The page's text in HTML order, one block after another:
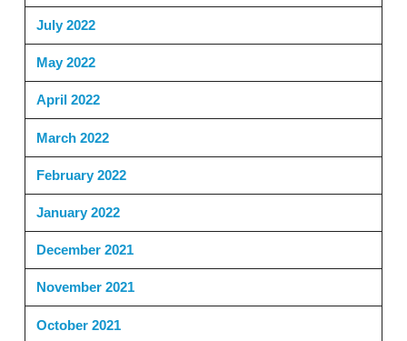
July 2022
May 2022
April 2022
March 2022
February 2022
January 2022
December 2021
November 2021
October 2021